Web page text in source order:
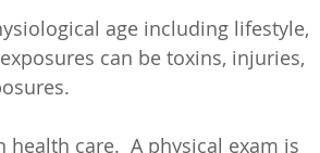
age including lifestyle,
can be toxins, injuries,
care.  A physical exam is